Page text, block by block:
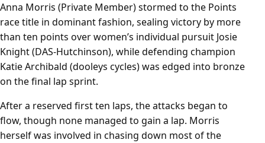
Anna Morris (Private Member) stormed to the Points
race title in dominant fashion, sealing victory by more
than ten points over women’s individual pursuit Josie
Knight (DAS-Hutchinson), while defending champion
Katie Archibald (dooleys cycles) was edged into bronze
on the final lap sprint.
After a reserved first ten laps, the attacks began to
flow, though none managed to gain a lap. Morris
herself was involved in chasing down most of the